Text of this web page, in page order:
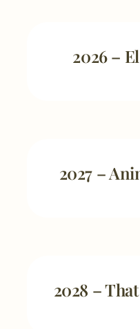
2026 –
2027 –
2028 –